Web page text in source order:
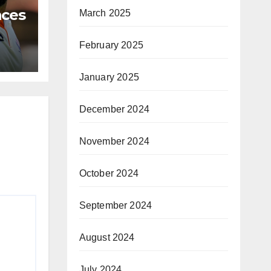
March 2025
February 2025
January 2025
December 2024
November 2024
October 2024
September 2024
August 2024